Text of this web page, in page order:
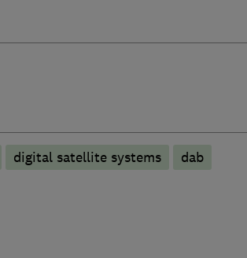
digital satellite systems dab